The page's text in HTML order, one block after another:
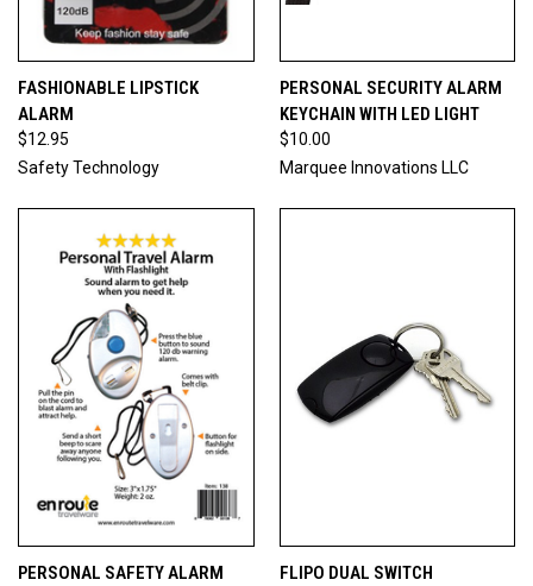
FASHIONABLE LIPSTICK
ALARM
$12.95
Safety Technology
PERSONAL SECURITY ALARM
KEYCHAIN WITH LED LIGHT
$10.00
Marquee Innovations LLC
PERSONAL SAFETY ALARM
FLIPO DUAL SWITCH